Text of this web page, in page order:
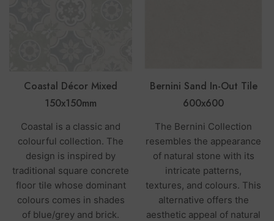
Coastal Décor Mixed
150x150mm
Coastal is a classic and
colourful collection. The
design is inspired by
traditional square concrete
floor tile whose dominant
colours comes in shades
of blue/grey and brick.
Bernini Sand In-Out Tile
600x600
The Bernini Collection
resembles the appearance
of natural stone with its
intricate patterns,
textures, and colours. This
alternative offers the
aesthetic appeal of natural